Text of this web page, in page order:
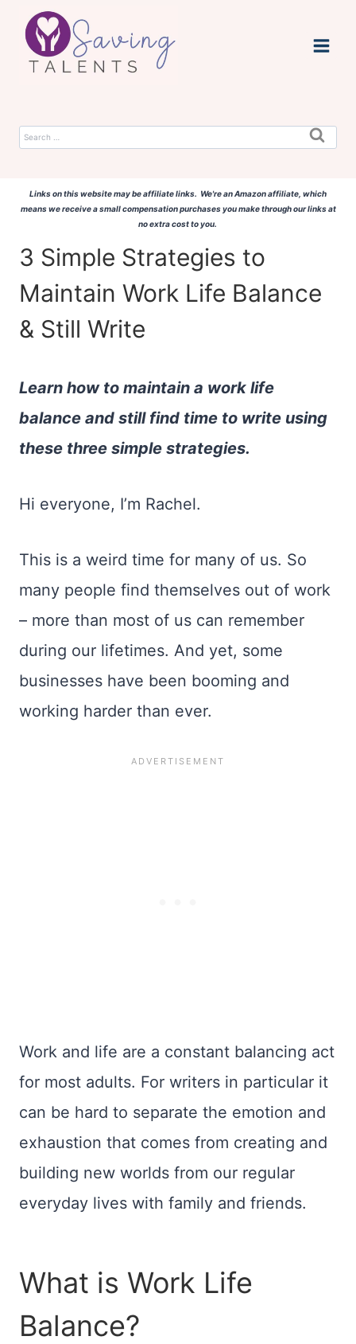
Skip
content
Search
Links on this website may be affiliate links. We're an Amazon affiliate, which
means we receive a small compensation purchases you make through our links at
no extra cost to you.
3 Simple Strategies to
Maintain Work Life Balance
& Still Write
Learn how to maintain a work life
balance and still find time to write using
these three simple strategies.
Hi everyone, I’m Rachel.
This is a weird time for many of us. So
many people find themselves out of work
– more than most of us can remember
during our lifetimes. And yet, some
businesses have been booming and
working harder than ever.
Work and life are a constant balancing act
for most adults. For writers in particular it
can be hard to separate the emotion and
exhaustion that comes from creating and
building new worlds from our regular
everyday lives with family and friends.
What is Work Life
Balance?